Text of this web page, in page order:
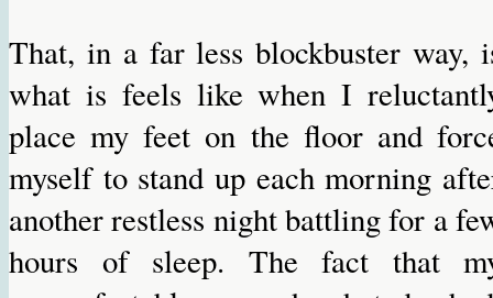
That, in a far less blockbuster way,
what is feels like when I
place my feet on the floor and
myself to stand up each morning
another restless night battling for a
hours of sleep. The fact that